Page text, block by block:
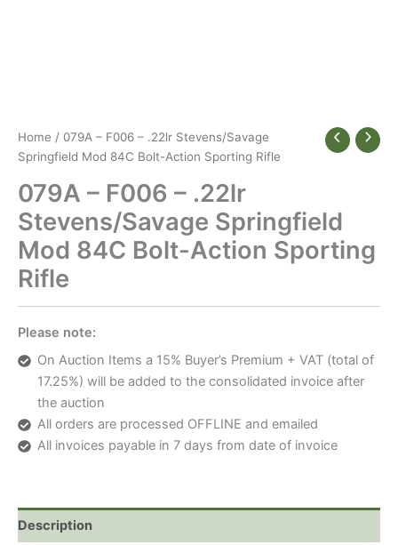
Home / 079A – F006 – .22lr Stevens/Savage
Springfield Mod 84C Bolt-Action Sporting Rifle
079A – F006 – .22lr
Stevens/Savage Springfield
Mod 84C Bolt-Action Sporting
Rifle
Please note:
On Auction Items a 15% Buyer’s Premium + VAT (total of
17.25%) will be added to the consolidated invoice after
the auction
All orders are processed OFFLINE and emailed
All invoices payable in 7 days from date of invoice
Description